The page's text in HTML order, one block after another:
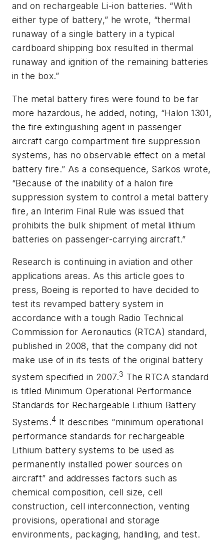
and on rechargeable Li-ion batteries. “With
either type of battery,” he wrote, “thermal
runaway of a single battery in a typical
cardboard shipping box resulted in thermal
runaway and ignition of the remaining batteries
in the box.”
The metal battery fires were found to be far
more hazardous, he added, noting, “Halon 1301,
the fire extinguishing agent in passenger
aircraft cargo compartment fire suppression
systems, has no observable effect on a metal
battery fire.” As a consequence, Sarkos wrote,
“Because of the inability of a halon fire
suppression system to control a metal battery
fire, an Interim Final Rule was issued that
prohibits the bulk shipment of metal lithium
batteries on passenger-carrying aircraft.”
Research is continuing in aviation and other
applications areas. As this article goes to
press, Boeing is reported to have decided to
test its revamped battery system in
accordance with a tough Radio Technical
Commission for Aeronautics (RTCA) standard,
published in 2008, that the company did not
make use of in its tests of the original battery
system specified in 2007.3 The RTCA standard
is titled Minimum Operational Performance
Standards for Rechargeable Lithium Battery
Systems.4 It describes “minimum operational
performance standards for rechargeable
Lithium battery systems to be used as
permanently installed power sources on
aircraft” and addresses factors such as
chemical composition, cell size, cell
construction, cell interconnection, venting
provisions, operational and storage
environments, packaging, handling, and test.